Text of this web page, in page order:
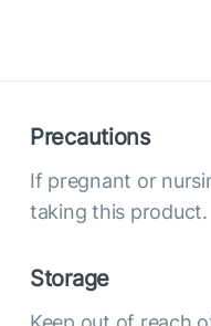
Precautions
If pregnant or
taking this product.
Storage